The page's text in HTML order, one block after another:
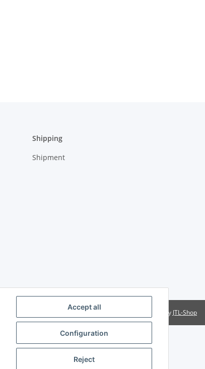
Accept all
Configuration
Reject
Shipping
Shipment
Powered by JTL-Shop